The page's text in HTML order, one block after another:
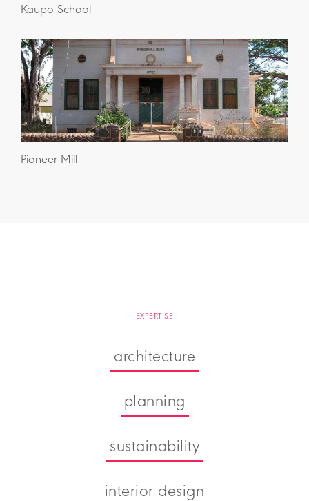
Kaupo School
Pioneer Mill
EXPERTISE
architecture
planning
sustainability
interior design